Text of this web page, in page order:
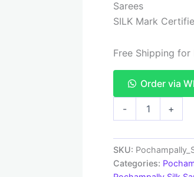
Sarees
SILK Mark
Free Shipping for
Order via
-
Multi
Color
Handloom
Sarees
+
SKU:
Categories: